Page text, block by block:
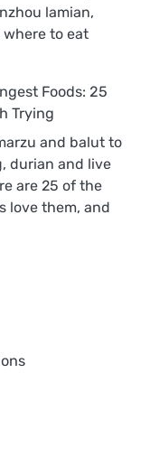
lamian,
to eat
Foods: 25
Trying
and balut to
durian and live
are 25 of the
love them, and